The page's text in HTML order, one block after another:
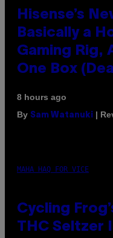
Hisense’s
Basically a
Gaming Rig,
One Box
8 hours ago
By Sam Watanuki |
MAHA HAQ FOR VICE
Cycling
THC Seltzer